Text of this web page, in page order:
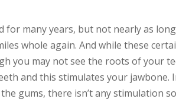
for many years, but not nearly as
whole again. And while these
you may not see the roots of your
and this stimulates your jawbone.
gums, there isn’t any stimulation